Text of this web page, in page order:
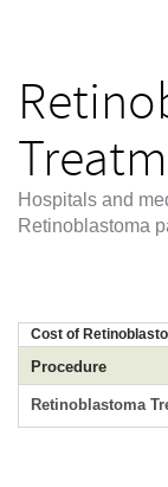
Hospitals and
Retinoblastoma
Cost of
Procedure
Retinoblastoma